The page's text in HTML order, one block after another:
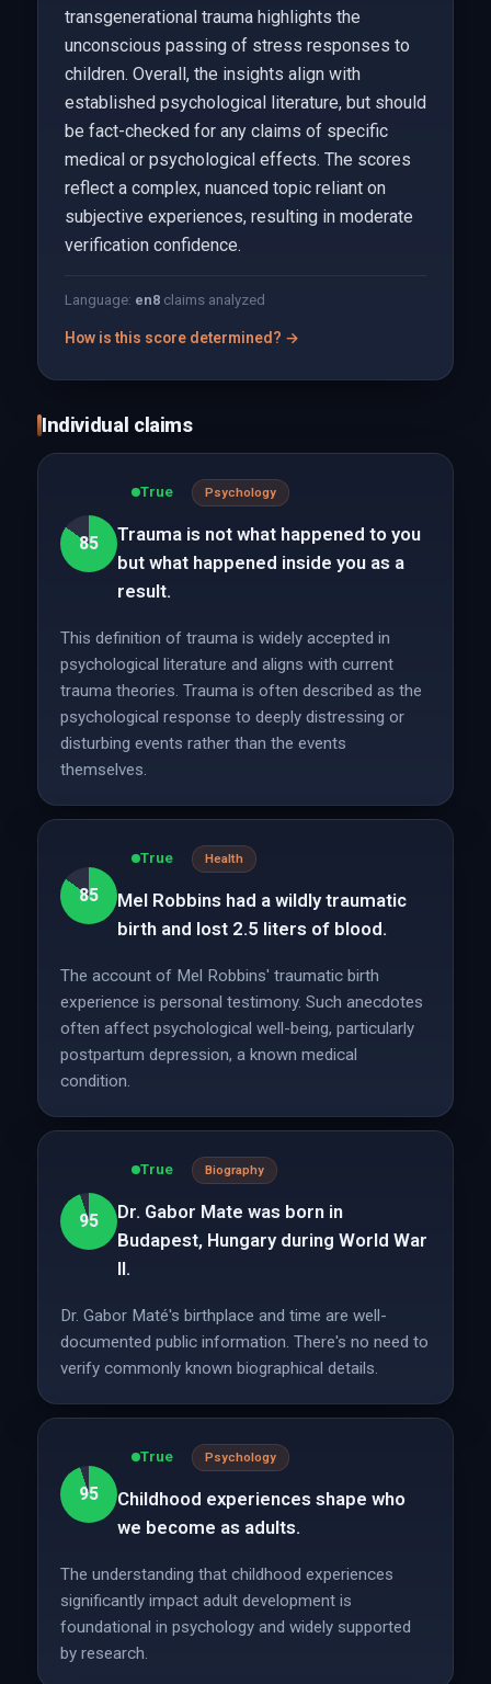
transgenerational trauma highlights the
unconscious passing of stress responses to
children. Overall, the insights align with
established psychological literature, but should
be fact-checked for any claims of specific
medical or psychological effects. The scores
reflect a complex, nuanced topic reliant on
subjective experiences, resulting in moderate
verification confidence.
Language: en8claims analyzed
How is this score determined? →
Individual claims
85
True Psychology
Trauma is not what happened to you
but what happened inside you as a
result.
This definition of trauma is widely accepted in
psychological literature and aligns with current
trauma theories. Trauma is often described as the
psychological response to deeply distressing or
disturbing events rather than the events
themselves.
85
True Health
Mel Robbins had a wildly traumatic
birth and lost 2.5 liters of blood.
The account of Mel Robbins' traumatic birth
experience is personal testimony. Such anecdotes
often affect psychological well-being, particularly
postpartum depression, a known medical
condition.
95
True Biography
Dr. Gabor Mate was born in
Budapest, Hungary during World War
II.
Dr. Gabor Maté's birthplace and time are well-
documented public information. There's no need to
verify commonly known biographical details.
95
True Psychology
Childhood experiences shape who
we become as adults.
The understanding that childhood experiences
significantly impact adult development is
foundational in psychology and widely supported
by research.